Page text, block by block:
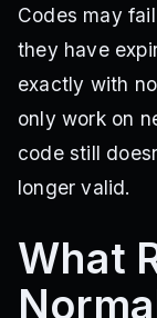
Codes may
they have
exactly with
only work on
code still
longer valid.
What